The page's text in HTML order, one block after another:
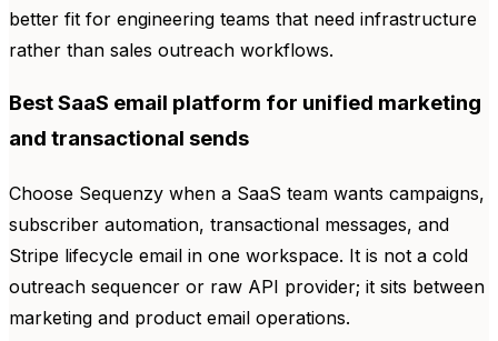
better fit for engineering teams that need infrastructure
rather than sales outreach workflows.
Best SaaS email platform for unified marketing
and transactional sends
Choose Sequenzy when a SaaS team wants campaigns,
subscriber automation, transactional messages, and
Stripe lifecycle email in one workspace. It is not a cold
outreach sequencer or raw API provider; it sits between
marketing and product email operations.